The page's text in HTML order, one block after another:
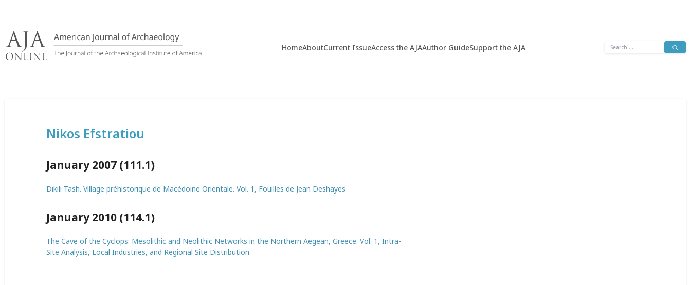
content
HomeAboutCurrent IssueAccess the AJAAuthor GuideSupport the AJA
Search
Nikos Efstratiou
January 2007 (111.1)
Dikili Tash. Village préhistorique de Macédoine Orientale. Vol. 1, Fouilles de Jean Deshayes
January 2010 (114.1)
The Cave of the Cyclops: Mesolithic and Neolithic Networks in the Northern Aegean, Greece. Vol. 1, Intra-
Site Analysis, Local Industries, and Regional Site Distribution